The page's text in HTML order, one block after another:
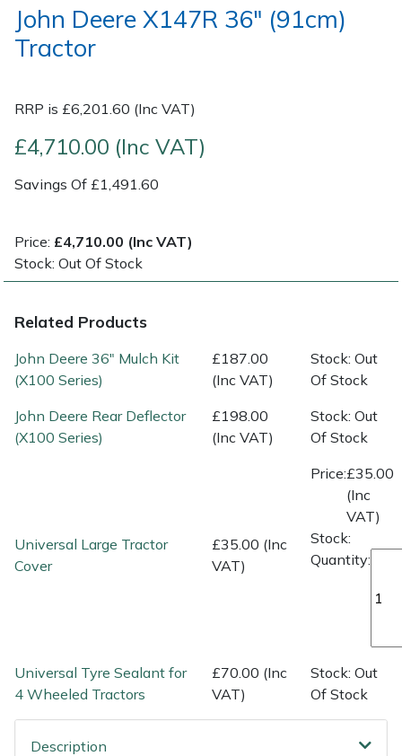
John Deere X147R 36" (91cm)
Tractor
RRP is £6,201.60 (Inc VAT)
£4,710.00 (Inc VAT)
Savings Of £1,491.60
Price: £4,710.00 (Inc VAT)
Stock: Out Of Stock
Related Products
John Deere 36" Mulch Kit
(X100 Series)
£187.00
(Inc VAT)
Stock: Out
Of Stock
John Deere Rear Deflector
(X100 Series)
£198.00
(Inc VAT)
Stock: Out
Of Stock
Universal Large Tractor
Cover
£35.00 (Inc
VAT)
Price:£35.00
(Inc
VAT)
Stock:
Quantity:
Universal Tyre Sealant for
4 Wheeled Tractors
£70.00 (Inc
VAT)
Stock: Out
Of Stock
Description
Post Drivers
Robotic Mowers
Scarifiers
Shredders
Shrub Shears
Spreaders
Sweepers
Weed Removers
Ride-On Mower Decks
Shredder & Chipper Accessories
Tiller & Rotovator Accessories
Tractor Accessories
Vacuum Cleaner Accessories